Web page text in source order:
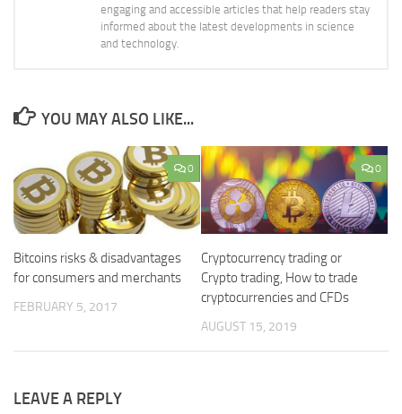
engaging and accessible articles that help readers stay
informed about the latest developments in science
and technology.
YOU MAY ALSO LIKE...
0
Bitcoins risks & disadvantages
for consumers and merchants
FEBRUARY 5, 2017
0
Cryptocurrency trading or
Crypto trading, How to trade
cryptocurrencies and CFDs
AUGUST 15, 2019
LEAVE A REPLY